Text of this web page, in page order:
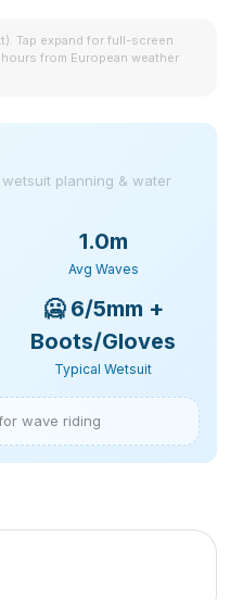
Tap expand for full-screen
from European weather
planning & water
1.0m
Avg Waves
🥶 6/5mm +
Boots/Gloves
Typical Wetsuit
wave riding